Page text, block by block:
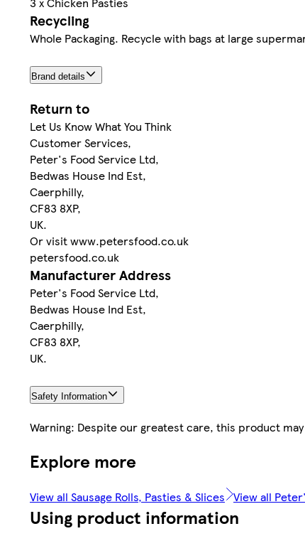
Recycling
Whole Packaging. Recycle with bags at large
Brand details
Return to
Let Us Know What You Think
Customer Services,
Peter's Food Service Ltd,
Bedwas House Ind Est,
Caerphilly,
CF83 8XP,
UK.
Or visit www.petersfood.co.uk
petersfood.co.uk
Manufacturer Address
Peter's Food Service Ltd,
Bedwas House Ind Est,
Caerphilly,
CF83 8XP,
UK.
Safety Information
Warning: Despite our greatest care, this product
Explore more
View all Sausage Rolls, Pasties & Slices View all
Using product information